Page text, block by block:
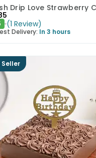
Drip Love Strawberry
(1 Review)
Delivery: In 3 hours
Seller